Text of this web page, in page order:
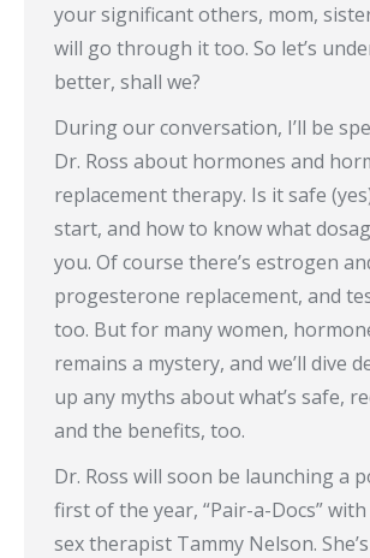
your significant others, mom,
will go through it too. So let’s
better, shall we?
During our conversation, I’ll be
Dr. Ross about hormones and
replacement therapy. Is it safe
start, and how to know what
you. Of course there’s estrogen
progesterone replacement, and
too. But for many women,
remains a mystery, and we’ll dive
up any myths about what’s safe,
and the benefits, too.
Dr. Ross will soon be launching a
first of the year, “Pair-a-Docs”
sex therapist Tammy Nelson.